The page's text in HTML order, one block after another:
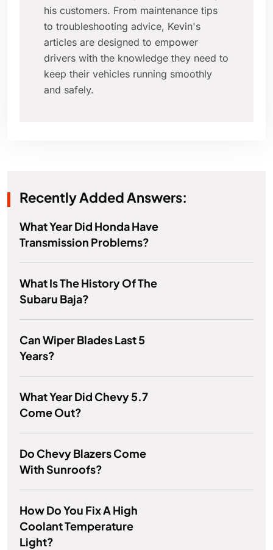
his customers. From maintenance tips
to troubleshooting advice, Kevin's
articles are designed to empower
drivers with the knowledge they need to
keep their vehicles running smoothly
and safely.
Recently Added Answers:
What Year Did Honda Have
Transmission Problems?
What Is The History Of The
Subaru Baja?
Can Wiper Blades Last 5
Years?
What Year Did Chevy 5.7
Come Out?
Do Chevy Blazers Come
With Sunroofs?
How Do You Fix A High
Coolant Temperature
Light?